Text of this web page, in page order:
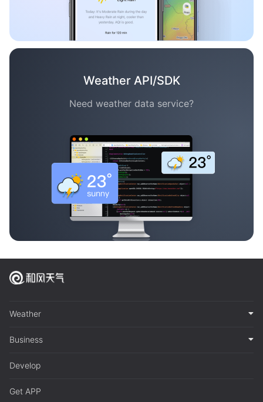
Weather API/SDK
Need weather data service?
Weather
Business
Develop
Get APP